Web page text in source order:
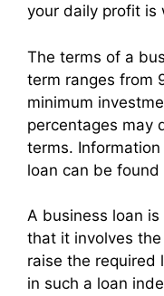
your daily profit is
The terms of a
term ranges from
minimum
percentages may
terms.
loan can be found
A business loan
that it involves
raise the required
in such a loan